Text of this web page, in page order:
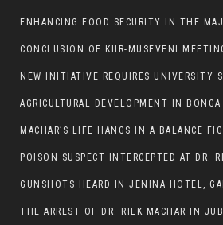
GUNSHOTS HEARD IN JENINA HOTEL,